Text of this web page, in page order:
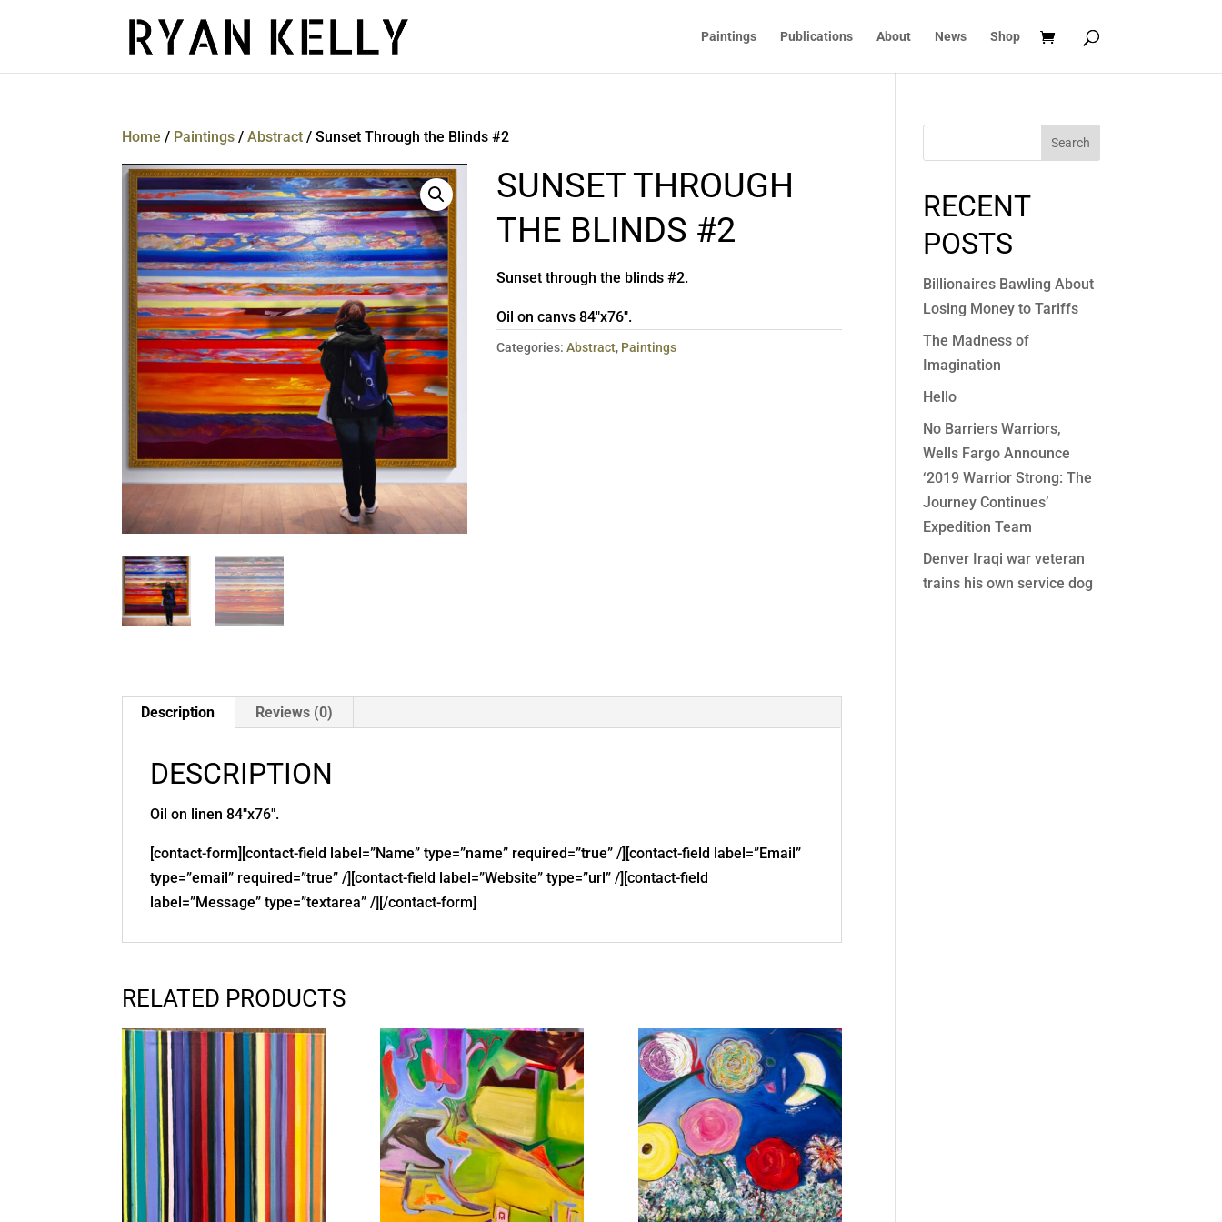
Paintings Publications About News Shop
Home / Paintings /Abstract / Sunset Through the Blinds #2
SUNSET THROUGH
THE BLINDS #2
Sunset through the blinds #2.
Oil on canvs 84″x76″.
Categories:Abstract, Paintings
Description Reviews (0)
DESCRIPTION
Oil on linen 84″x76″.
[contact-form][contact-field label=”Name” type=”name” required=”true” /][contact-field label=”Email”
type=”email” required=”true” /][contact-field label=”Website” type=”url” /][contact-field
label=”Message” type=”textarea” /][/contact-form]
RELATED PRODUCTS
Search
RECENT
POSTS
Billionaires Bawling About
Losing Money to Tariffs
The Madness of
Imagination
Hello
No Barriers Warriors,
Wells Fargo Announce
‘2019 Warrior Strong: The
Journey Continues’
Expedition Team
Denver Iraqi war veteran
trains his own service dog